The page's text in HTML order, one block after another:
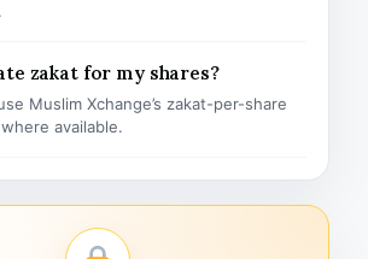
zakat for my shares?
Muslim Xchange’s zakat-per-share
available.